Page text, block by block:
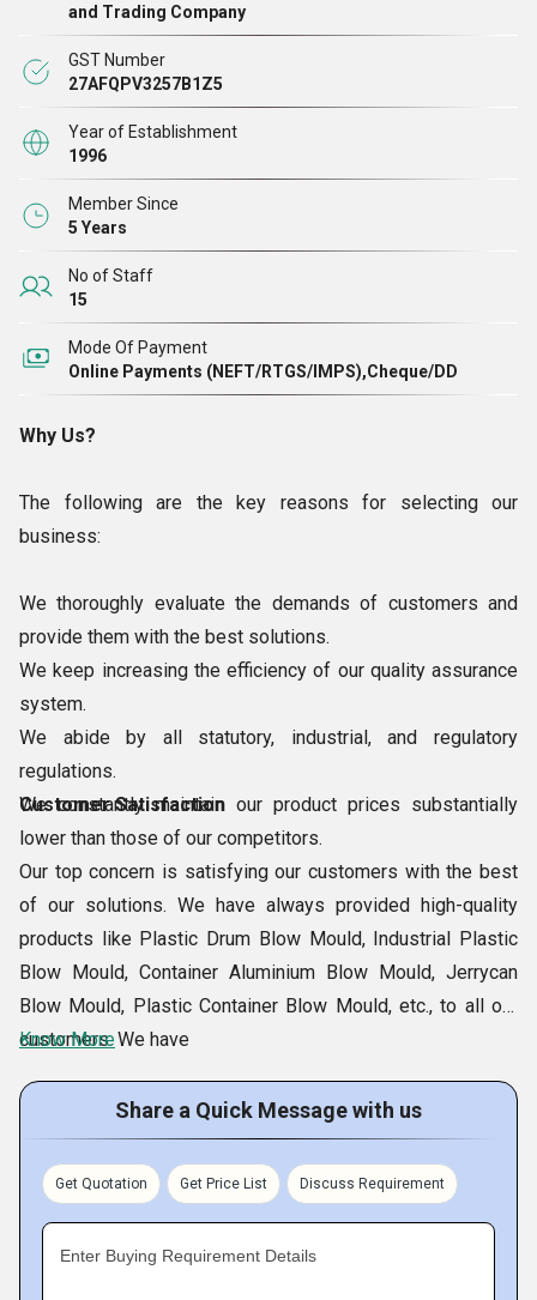
Mould, Industrial Plastic Blow Mould, Jerrycan Blow Mould,
and many more products. After proper production, we make
sure that all of the products adhere to the strictest quality
standards. In comparison to other companies operating in
the industry, we always keep the price range of our moulds
far more reasonable.
and Trading Company
GST Number
27AFQPV3257B1Z5
Year of Establishment
1996
Member Since
5 Years
No of Staff
15
Mode Of Payment
Online Payments (NEFT/RTGS/IMPS),Cheque/DD
Why Us?
The following are the key reasons for selecting our
business:
We thoroughly evaluate the demands of customers and
provide them with the best solutions.
We keep increasing the efficiency of our quality assurance
system.
We abide by all statutory, industrial, and regulatory
regulations.
We constantly maintain our product prices substantially
lower than those of our competitors.
Customer Satisfaction
Our top concern is satisfying our customers with the best
of our solutions. We have always provided high-quality
products like Plastic Drum Blow Mould, Industrial Plastic
Blow Mould, Container Aluminium Blow Mould, Jerrycan
Blow Mould, Plastic Container Blow Mould, etc., to all our
customers. We have
Know More
Share a Quick Message with us
Get Quotation Get Price List Discuss Requirement
Enter Buying Requirement Details